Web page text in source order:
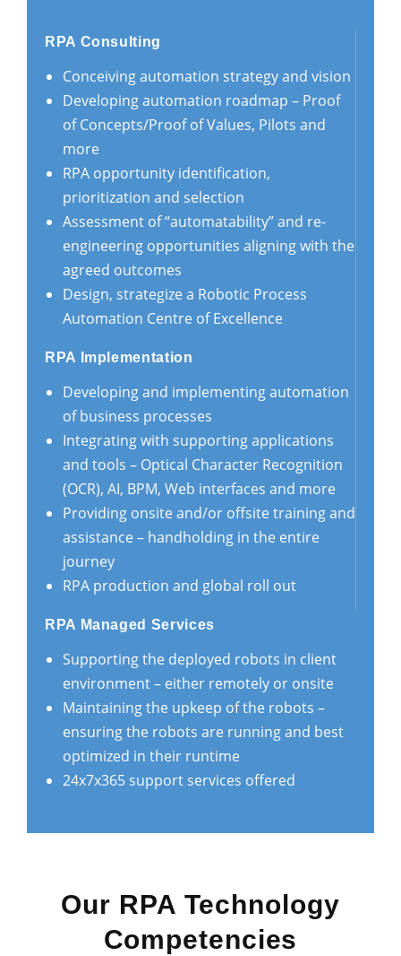
RPA Consulting
Conceiving automation strategy and vision
Developing automation roadmap – Proof
of Concepts/Proof of Values, Pilots and
more
RPA opportunity identification,
prioritization and selection
Assessment of “automatability” and re-
engineering opportunities aligning with the
agreed outcomes
Design, strategize a Robotic Process
Automation Centre of Excellence
RPA Implementation
Developing and implementing automation
of business processes
Integrating with supporting applications
and tools – Optical Character Recognition
(OCR), AI, BPM, Web interfaces and more
Providing onsite and/or offsite training and
assistance – handholding in the entire
journey
RPA production and global roll out
RPA Managed Services
Supporting the deployed robots in client
environment – either remotely or onsite
Maintaining the upkeep of the robots –
ensuring the robots are running and best
optimized in their runtime
24x7x365 support services offered
Our RPA Technology
Competencies